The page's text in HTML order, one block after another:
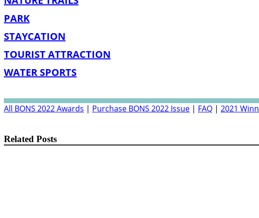
PARK
STAYCATION
TOURIST ATTRACTION
WATER SPORTS
All BONS 2022 Awards | Purchase BONS 2022 Issue | FAQ | 2021
Related Posts